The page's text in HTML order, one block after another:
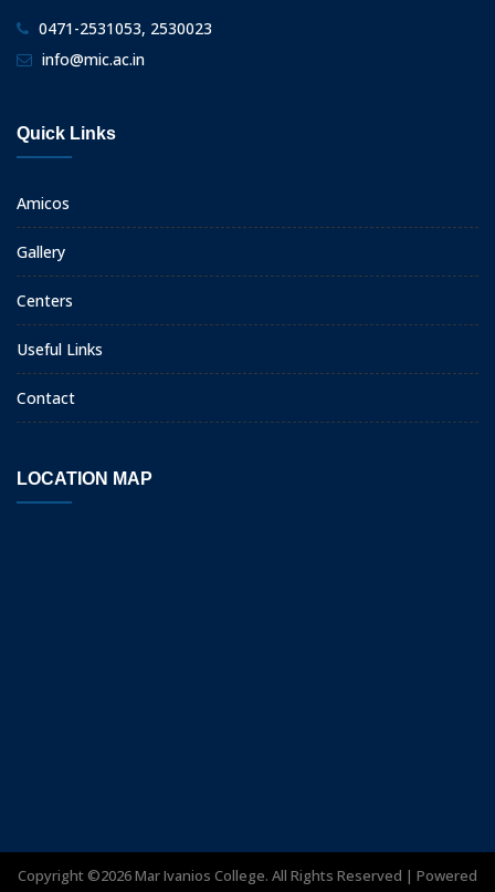
0471-2531053, 2530023
info@mic.ac.in
Quick Links
Amicos
Gallery
Centers
Useful Links
Contact
LOCATION MAP
Copyright ©2026Mar Ivanios College. All Rights Reserved | Powered